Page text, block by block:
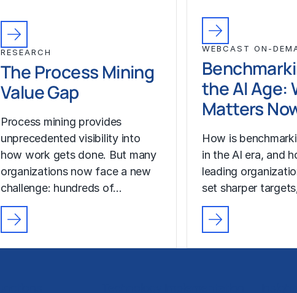
RESEARCH
The Process Mining
Value Gap
Process mining provides
unprecedented visibility into
how work gets done. But many
organizations now face a new
challenge: hundreds of…
WEBCAST ON-
the AI Age:
Matters
How is
in the AI era, and
leading
set sharper